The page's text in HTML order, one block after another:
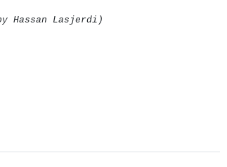
Hassan Lasjerdi)